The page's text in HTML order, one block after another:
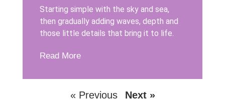
Starting simple with the sky and sea,
then gradually adding waves, depth and
those little details that bring it to life.
Read More
« Previous Next »